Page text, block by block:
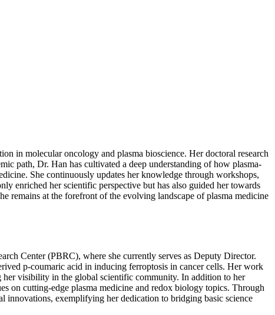
in molecular oncology and plasma bioscience. Her doctoral research
path, Dr. Han has cultivated a deep understanding of how plasma-
She continuously updates her knowledge through workshops,
enriched her scientific perspective but has also guided her towards
remains at the forefront of the evolving landscape of plasma medicine
Center (PBRC), where she currently serves as Deputy Director.
p-coumaric acid in inducing ferroptosis in cancer cells. Her work
her visibility in the global scientific community. In addition to her
on cutting-edge plasma medicine and redox biology topics. Through
innovations, exemplifying her dedication to bridging basic science